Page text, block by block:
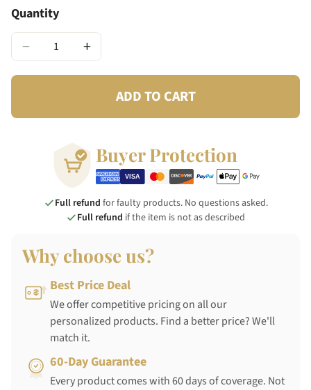
Quantity
− +
ADD TO CART
Buyer Protection
Full refund for faulty products. No questions asked.
Full refund if the item is not as described
Why choose us?
Best Price Deal
We offer competitive pricing on all our
personalized products. Find a better price? We'll
match it.
60-Day Guarantee
Every product comes with 60 days of coverage. Not